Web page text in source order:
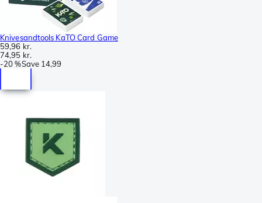
Knivesandtools KaTO Card Game
59,96 kr.
74,95 kr.
-20 %Save 14,99